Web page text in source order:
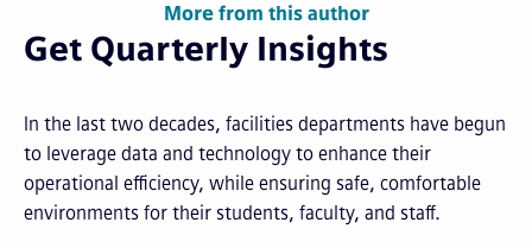
In the last two decades, facilities departments have begun
to leverage data and technology to enhance their
operational efficiency, while ensuring safe, comfortable
environments for their students, faculty, and staff.
More from this author
Get Quarterly Insights